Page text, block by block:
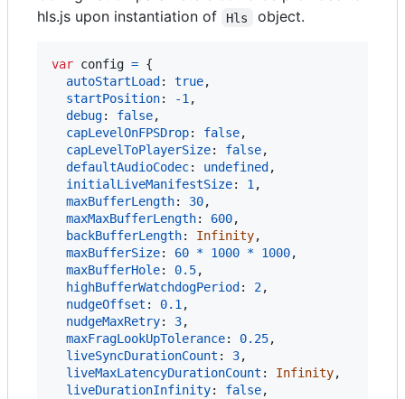
hls.js upon instantiation of
Hls object.
var config = {
autoStartLoad : true,
startPosition: -1,
debug: false,
capLevelOnFPSDrop: false,
capLevelToPlayerSize: false,
defaultAudioCodec: undefined ,
initialLiveManifestSize: 1,
maxBufferLength: 30,
maxMaxBufferLength: 600,
backBufferLength: Infinity,
maxBufferSize: 60 * 1000 * 1000,
maxBufferHole: 0.5,
highBufferWatchdogPeriod : 2,
nudgeOffset : 0.1,
nudgeMaxRetry: 3,
maxFragLookUpTolerance: 0.25,
liveSyncDurationCount : 3,
liveMaxLatencyDurationCount : Infinity,
liveDurationInfinity: false,